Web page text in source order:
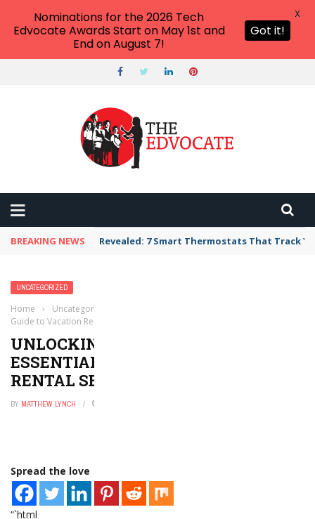
BREAKING NEWS Unbelievable: AI Scams Are Now Hitting
UNCATEGORIZED
Home › Uncategorized
Guide to Vacation Rental SEO
UNLOCKING DIRECT BOOKINGS: THE
ESSENTIAL GUIDE TO VACATION
RENTAL SEO
BY MATTHEW LYNCH
Spread the love
“`html
Nominations for the 2026 Tech
Edvocate Awards Start on May 1st and
End on August 7!
Got it!
X